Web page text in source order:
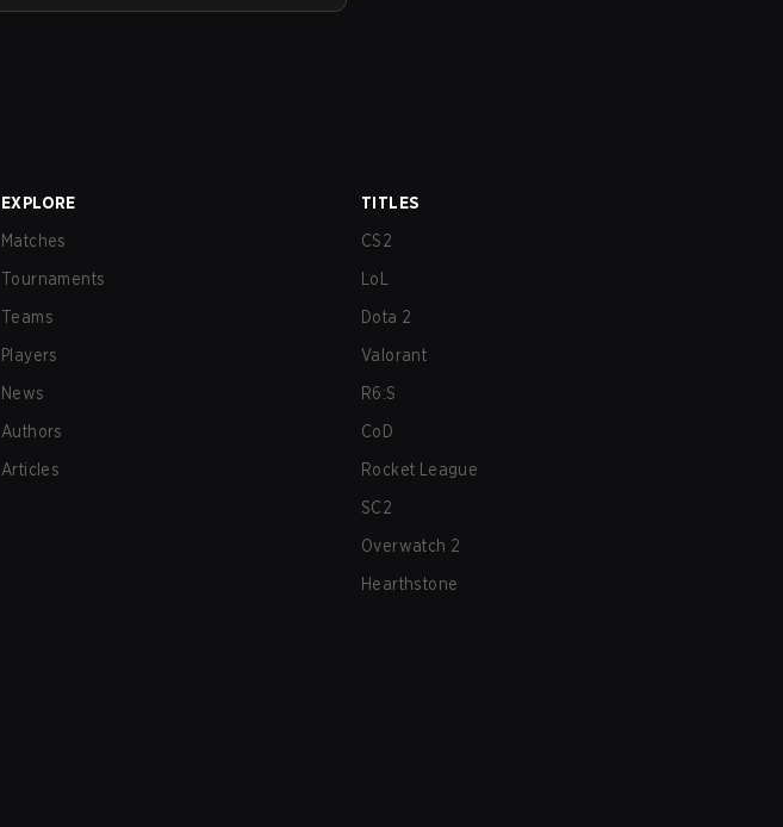
EXPLORE
Matches
Tournaments
Teams
Players
News
Authors
Articles
TITLES
CS2
LoL
Dota 2
Valorant
R6:S
CoD
Rocket League
SC2
Overwatch 2
Hearthstone